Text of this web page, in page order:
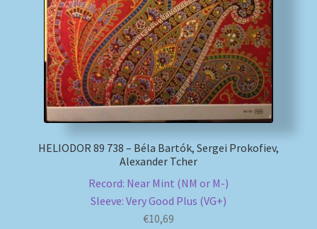
HELIODOR 89 738 – Béla Bartók, Sergei Prokofiev,
Alexander Tcher
Record: Near Mint (NM or M-)
Sleeve: Very Good Plus (VG+)
€10,69